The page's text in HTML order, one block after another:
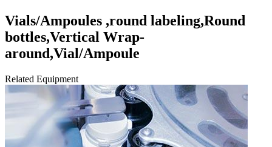
Vials/Ampoules ,round labeling,Round
bottles,Vertical Wrap-
around,Vial/Ampoule
Related Equipment